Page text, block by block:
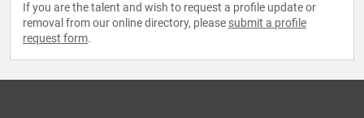
If you are the talent and wish to request a profile update or
removal from our online directory, please submit a profile
request form.